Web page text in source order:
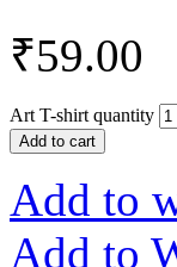
₹59.00
Art T-shirt quantity
Add to cart
Add to
Add to